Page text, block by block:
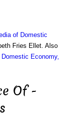
of Domestic
Fries Ellet. Also
Economy,
Of -